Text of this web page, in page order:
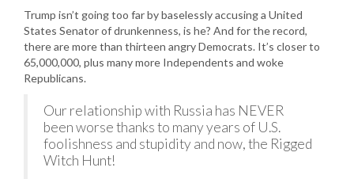
Trump isn’t going too far by baselessly accusing a United
States Senator of drunkenness, is he? And for the record,
there are more than thirteen angry Democrats. It’s closer to
65,000,000, plus many more Independents and woke
Republicans.
Our relationship with Russia has NEVER
been worse thanks to many years of U.S.
foolishness and stupidity and now, the Rigged
Witch Hunt!